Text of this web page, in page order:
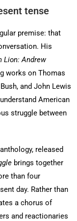
tense
premise: that
His
Lion: Andrew
works on Thomas
and John Lewis
American
struggle between
released
brings together
than four
day. Rather than
a chorus of
and reactionaries